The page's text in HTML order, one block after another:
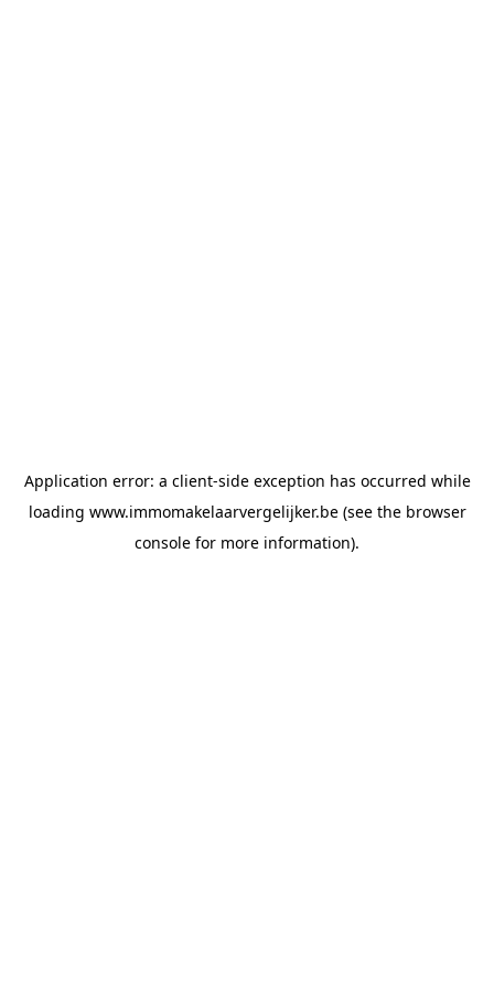
Application error: a client-side exception has occurred while
loading www.immomakelaarvergelijker.be(see the browser
console for more information).